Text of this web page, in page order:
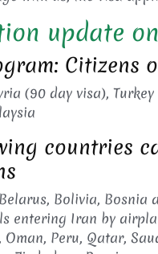
update
(90 day visa),
countries
Bolivia, Bosnia
entering Iran by
Peru, Qatar,